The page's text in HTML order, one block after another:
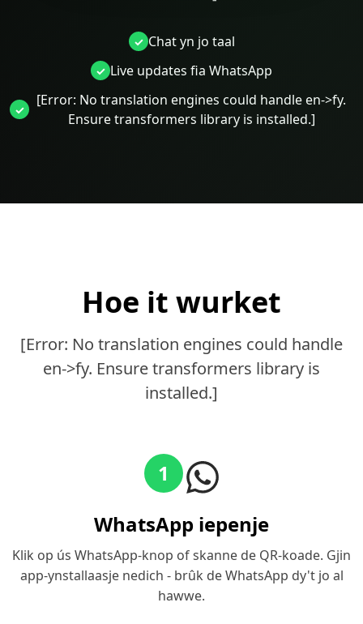
yourbakery.com
Chat yn jo taal
Live updates fia WhatsApp
[Error: No translation engines could handle en->fy.
Ensure transformers library is installed.]
Hoe it wurket
[Error: No translation engines could handle
en->fy. Ensure transformers library is
installed.]
1
WhatsApp iepenje
Klik op ús WhatsApp-knop of skanne de QR-koade. Gjin
app-ynstallaasje nedich - brûk de WhatsApp dy't jo al
hawwe.